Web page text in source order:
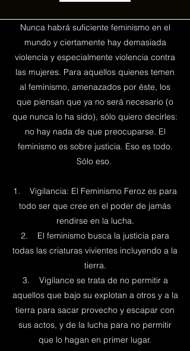
Nunca habrá suficiente feminismo en el
mundo y ciertamente hay demasiada
violencia y especialmente violencia contra
las mujeres. Para aquellos quienes temen
al feminismo, amenazados por éste, los
que piensan que ya no será necesario (o
que nunca lo ha sido), sólo quiero decirles:
no hay nada de que preocuparse. El
feminismo es sobre justicia. Eso es todo.
Sólo eso.
1. Vigilancia: El Feminismo Feroz es para
todo ser que cree en el poder de jamás
rendirse en la lucha.
2. El feminismo busca la justicia para
todas las criaturas vivientes incluyendo a la
tierra.
3. Vigilance se trata de no permitir a
aquellos que bajo su explotan a otros y a la
tierra para sacar provecho y escapar con
sus actos, y de la lucha para no permitir
que lo hagan en primer lugar.